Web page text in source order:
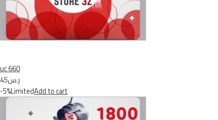
uc 660
ر.س45
-5%LimitedAdd to cart